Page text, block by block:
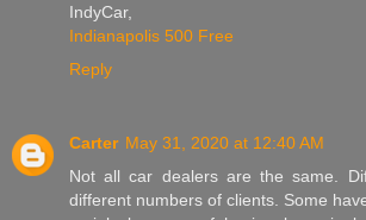
IndyCar,
Indianapolis 500 Free
Reply
Carter May 31, 2020 at 12:40 AM
Not all car dealers are the same.
different numbers of clients. Some